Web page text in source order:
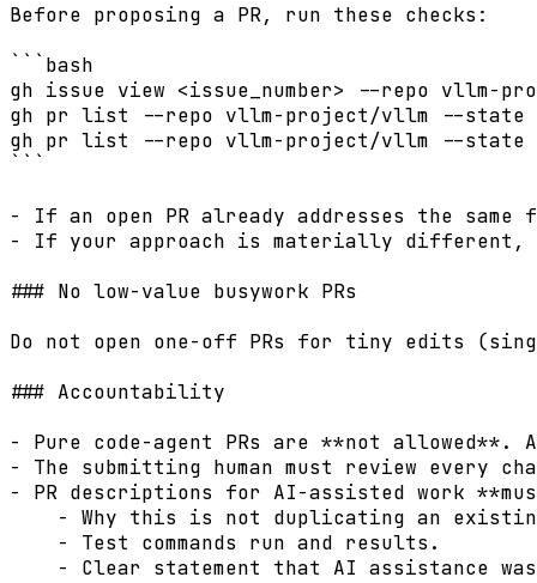
Before proposing a PR, run these checks:
```bash
gh issue view <issue_number> --repo vllm-
gh pr list --repo vllm-project/vllm --state
gh pr list --repo vllm-project/vllm --state
- If an open PR already addresses the
- If your approach is materially different,
### No low-value busywork PRs
Do not open one-off PRs for tiny edits
### Accountability
- Pure code-agent PRs are **not allowed**.
- The submitting human must review every
- PR descriptions for AI-assisted work
- Why this is not duplicating an
    - Test commands run and results.
- Clear statement that AI assistance